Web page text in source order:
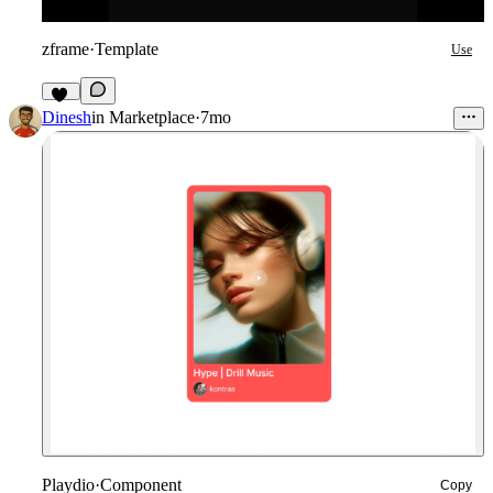
zframe·Template Use
10
Dineshin Marketplace·7mo
Playdio·Component Copy